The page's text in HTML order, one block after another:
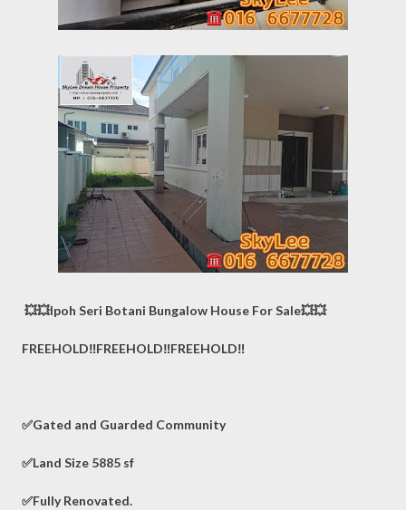
💥💥Ipoh Seri Botani Bungalow House For Sale💥💥
FREEHOLD‼️FREEHOLD‼️FREEHOLD‼️
✅Gated and Guarded Community
✅Land Size 5885 sf
✅Fully Renovated.